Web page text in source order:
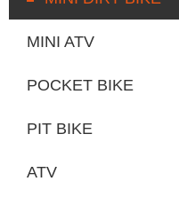
MINI ATV
POCKET BIKE
PIT BIKE
ATV